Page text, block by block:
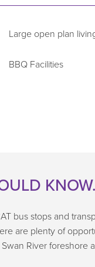
Large open plan
BBQ Facilities
bus stops and
are plenty of
River foreshore